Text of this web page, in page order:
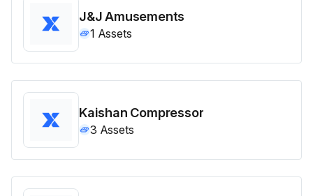
J&J Amusements
1 Assets
Kaishan Compressor
3 Assets